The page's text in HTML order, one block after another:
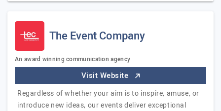
The Event Company
An award winning communication agency
Visit Website
Regardless of whether your aim is to inspire, amuse, or
introduce new ideas, our events deliver exceptional